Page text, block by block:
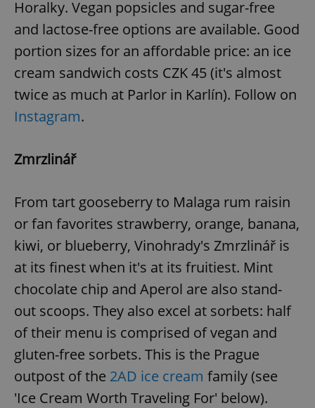
Horalky. Vegan popsicles and sugar-free
and lactose-free options are available. Good
portion sizes for an affordable price: an ice
cream sandwich costs CZK 45 (it's almost
twice as much at Parlor in Karlín). Follow on
Instagram.
Zmrzlinář
From tart gooseberry to Malaga rum raisin
or fan favorites strawberry, orange, banana,
kiwi, or blueberry, Vinohrady's Zmrzlinář is
at its finest when it's at its fruitiest. Mint
chocolate chip and Aperol are also stand-
out scoops. They also excel at sorbets: half
of their menu is comprised of vegan and
gluten-free sorbets. This is the Prague
outpost of the 2AD ice cream family (see
'Ice Cream Worth Traveling For' below).